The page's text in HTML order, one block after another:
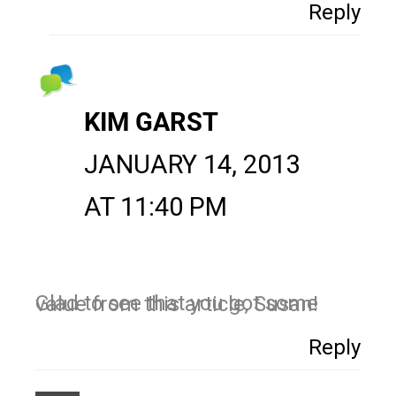
Reply
KIM GARST
JANUARY 14, 2013
AT 11:40 PM
Glad to see that you got some value from this article, Susan!
Reply